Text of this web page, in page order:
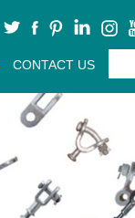
CONTACT US